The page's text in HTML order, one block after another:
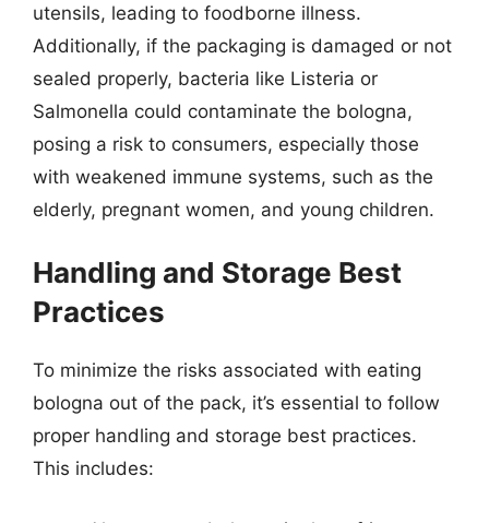
utensils, leading to foodborne illness.
Additionally, if the packaging is damaged or not
sealed properly, bacteria like Listeria or
Salmonella could contaminate the bologna,
posing a risk to consumers, especially those
with weakened immune systems, such as the
elderly, pregnant women, and young children.
Handling and Storage Best
Practices
To minimize the risks associated with eating
bologna out of the pack, it’s essential to follow
proper handling and storage best practices.
This includes: